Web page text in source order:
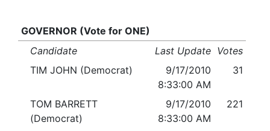
GOVERNOR (Vote for ONE)
Candidate
Last Update Votes
TIM JOHN (Democrat)
9/17/2010
8:33:00 AM
31
TOM BARRETT
(Democrat)
9/17/2010
8:33:00 AM
221